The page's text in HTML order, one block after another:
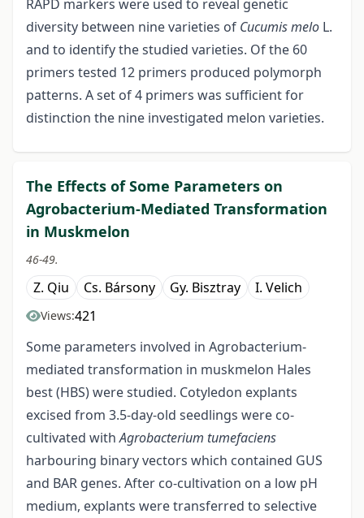
RAPD markers were used to reveal genetic
diversity between nine varieties of Cucumis melo L.
and to identify the studied varieties. Of the 60
primers tested 12 primers produced polymorph
patterns. A set of 4 primers was sufficient for
distinction the nine investigated melon varieties.
The Effects of Some Parameters on
Agrobacterium-Mediated Transformation
in Muskmelon
46-49.
Z. Qiu Cs. Bársony Gy. Bisztray I. Velich
Views:421
Some parameters involved in Agrobacterium-
mediated transformation in muskmelon Hales
best (HBS) were studied. Cotyledon explants
excised from 3.5-day-old seedlings were co-
cultivated withAgrobacterium tumefaciens
harbouring binary vectors which contained GUS
and BAR genes. After co-cultivation on a low pH
medium, explants were transferred to selective